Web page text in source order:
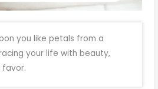
you like petals from a
your life with beauty,
favor.